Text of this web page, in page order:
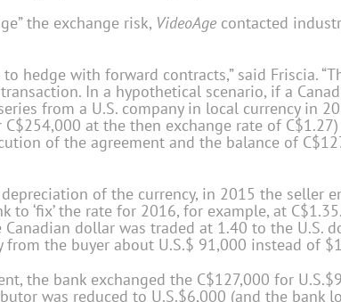
the exchange risk, VideoAge contacted
hedge with forward contracts,” said Friscia.
In a hypothetical scenario, if a
from a U.S. company in local currency in
at the then exchange rate of
of the agreement and the balance of
of the currency, in 2015 the seller
to ‘fix’ the rate for 2016, for example, at
Canadian dollar was traded at 1.40 to the U.S.
the buyer about U.S.$ 91,000 instead of
the bank exchanged the C$127,000 for
was reduced to U.S.$6,000 (and the bank